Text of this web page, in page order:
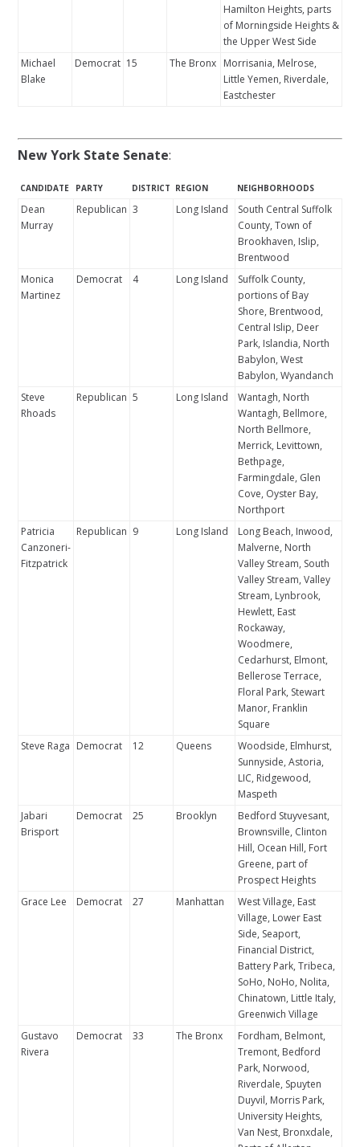
Hamilton Heights, parts
of Morningside Heights &
the Upper West Side
Michael
Blake
Democrat 15 The Bronx Morrisania, Melrose,
Little Yemen, Riverdale,
Eastchester
New York State Senate:
CANDIDATE PARTY DISTRICT REGION NEIGHBORHOODS
Dean
Murray
Republican 3 Long Island
South Central Suffolk
County, Town of
Brookhaven, Islip,
Brentwood
Monica
Martinez
Democrat 4 Long Island
Suffolk County,
portions of Bay
Shore, Brentwood,
Central Islip, Deer
Park, Islandia, North
Babylon, West
Babylon, Wyandanch
Steve
Rhoads
Republican 5 Long Island
Wantagh, North
Wantagh, Bellmore,
North Bellmore,
Merrick, Levittown,
Bethpage,
Farmingdale, Glen
Cove, Oyster Bay,
Northport
Patricia
Canzoneri-
Fitzpatrick
Republican 9 Long Island
Long Beach, Inwood,
Malverne, North
Valley Stream, South
Valley Stream, Valley
Stream, Lynbrook,
Hewlett, East
Rockaway,
Woodmere,
Cedarhurst, Elmont,
Bellerose Terrace,
Floral Park, Stewart
Manor, Franklin
Square
Steve Raga Democrat 12 Queens
Woodside, Elmhurst,
Sunnyside, Astoria,
LIC, Ridgewood,
Maspeth
Jabari
Brisport
Democrat 25 Brooklyn
Bedford Stuyvesant,
Brownsville, Clinton
Hill, Ocean Hill, Fort
Greene, part of
Prospect Heights
Grace Lee
Democrat 27 Manhattan
West Village, East
Village, Lower East
Side, Seaport,
Financial District,
Battery Park, Tribeca,
SoHo, NoHo, Nolita,
Chinatown, Little Italy,
Greenwich Village
Gustavo
Rivera
Democrat 33 The Bronx
Fordham, Belmont,
Tremont, Bedford
Park, Norwood,
Riverdale, Spuyten
Duyvil, Morris Park,
University Heights,
Van Nest, Bronxdale,